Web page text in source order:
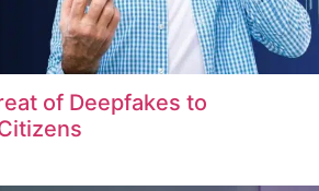
of Deepfakes to